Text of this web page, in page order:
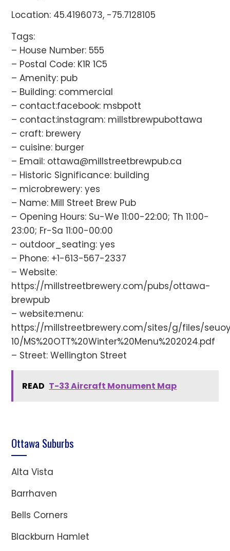
Location: 45.4196073, -75.7128105
Tags:
– House Number: 555
– Postal Code: K1R 1C5
– Amenity: pub
– Building: commercial
– contact:facebook: msbpott
– contact:instagram: millstbrewpubottawa
– craft: brewery
– cuisine: burger
– Email: ottawa@millstreetbrewpub.ca
– Historic Significance: building
– microbrewery: yes
– Name: Mill Street Brew Pub
– Opening Hours: Su-We 11:00-22:00; Th 11:00-
23:00; Fr-Sa 11:00-00:00
– outdoor_seating: yes
– Phone: +1-613-567-2337
– Website:
https://millstreetbrewery.com/pubs/ottawa-
brewpub
– website:menu:
https://millstreetbrewery.com/sites/g/files/
10/MS%20OTT%20Winter%20Menu%202024.pdf
– Street: Wellington Street
READ T-33 Aircraft Monument Map
Ottawa Suburbs
Alta Vista
Barrhaven
Bells Corners
Blackburn Hamlet